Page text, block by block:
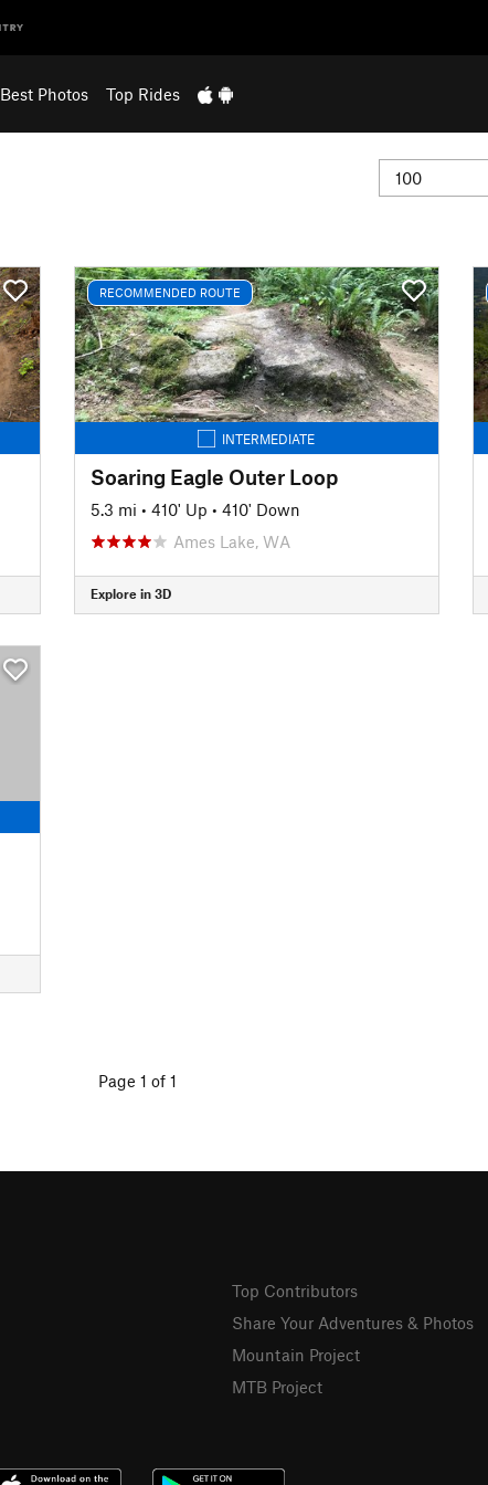
Best Photos Top Rides
RECOMMENDED ROUTE
INTERMEDIATE
Soaring Eagle Outer Loop
5.3 mi • 410' Up • 410' Down
Ames Lake, WA
Explore in 3D
Page 1 of 1
Top Contributors
Share Your Adventures & Photos
Mountain Project
MTB Project